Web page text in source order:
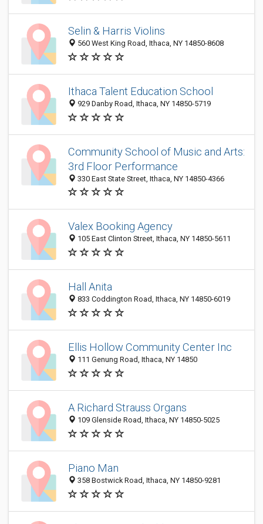
Selin & Harris Violins
560 West King Road, Ithaca, NY 14850-8608
Ithaca Talent Education School
929 Danby Road, Ithaca, NY 14850-5719
Community School of Music and Arts:
3rd Floor Performance
330 East State Street, Ithaca, NY 14850-4366
Valex Booking Agency
105 East Clinton Street, Ithaca, NY 14850-5611
Hall Anita
833 Coddington Road, Ithaca, NY 14850-6019
Ellis Hollow Community Center Inc
111 Genung Road, Ithaca, NY 14850
A Richard Strauss Organs
109 Glenside Road, Ithaca, NY 14850-5025
Piano Man
358 Bostwick Road, Ithaca, NY 14850-9281